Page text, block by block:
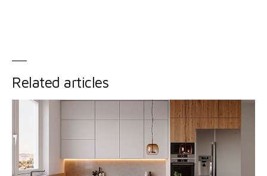
Related articles